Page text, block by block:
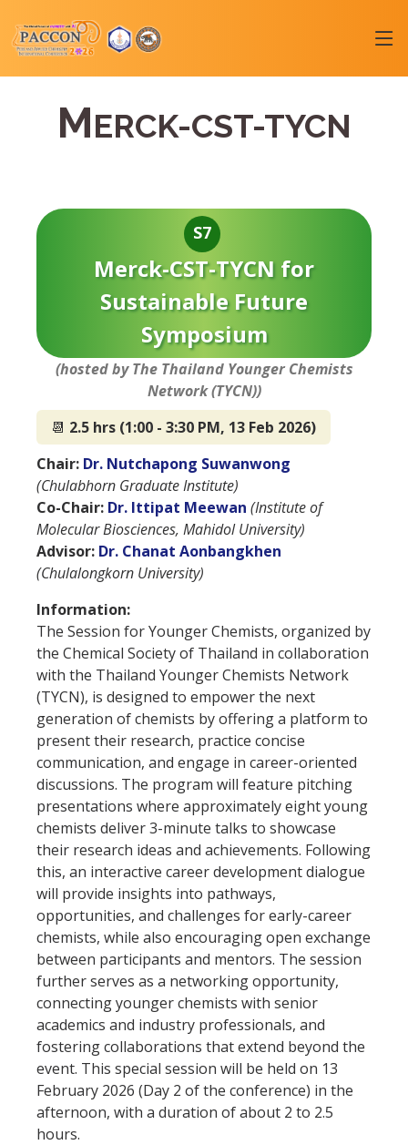
MERCK-CST-TYCN
S7
Merck-CST-TYCN for
Sustainable Future
Symposium
(hosted by The Thailand Younger Chemists
Network (TYCN))
📆 2.5 hrs (1:00 - 3:30 PM, 13 Feb 2026)
Chair: Dr. Nutchapong Suwanwong
(Chulabhorn Graduate Institute)
Co-Chair: Dr. Ittipat Meewan (Institute of
Molecular Biosciences, Mahidol University)
Advisor: Dr. Chanat Aonbangkhen
(Chulalongkorn University)
Information:
The Session for Younger Chemists, organized by
the Chemical Society of Thailand in collaboration
with the Thailand Younger Chemists Network
(TYCN), is designed to empower the next
generation of chemists by offering a platform to
present their research, practice concise
communication, and engage in career-oriented
discussions. The program will feature pitching
presentations where approximately eight young
chemists deliver 3-minute talks to showcase
their research ideas and achievements. Following
this, an interactive career development dialogue
will provide insights into pathways,
opportunities, and challenges for early-career
chemists, while also encouraging open exchange
between participants and mentors. The session
further serves as a networking opportunity,
connecting younger chemists with senior
academics and industry professionals, and
fostering collaborations that extend beyond the
event. This special session will be held on 13
February 2026 (Day 2 of the conference) in the
afternoon, with a duration of about 2 to 2.5
hours.